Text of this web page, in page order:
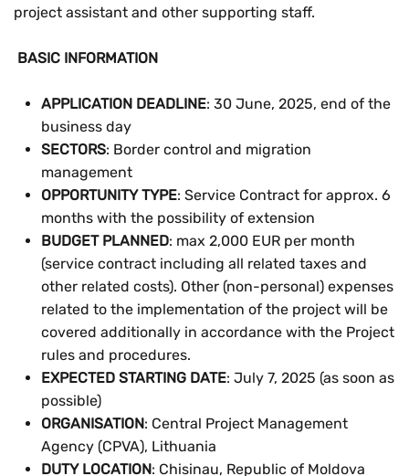
project assistant and other supporting staff.
BASIC INFORMATION
APPLICATION DEADLINE: 30 June, 2025, end of the
business day
SECTORS: Border control and migration
management
OPPORTUNITY TYPE: Service Contract for approx. 6
months with the possibility of extension
BUDGET PLANNED: max 2,000 EUR per month
(service contract including all related taxes and
other related costs). Other (non-personal) expenses
related to the implementation of the project will be
covered additionally in accordance with the Project
rules and procedures.
EXPECTED STARTING DATE: July 7, 2025 (as soon as
possible)
ORGANISATION: Central Project Management
Agency (CPVA), Lithuania
DUTY LOCATION: Chisinau, Republic of Moldova